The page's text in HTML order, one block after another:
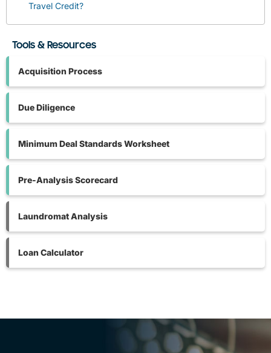
Travel Credit?
Tools & Resources
Acquisition Process
Due Diligence
Minimum Deal Standards Worksheet
Pre-Analysis Scorecard
Laundromat Analysis
Loan Calculator